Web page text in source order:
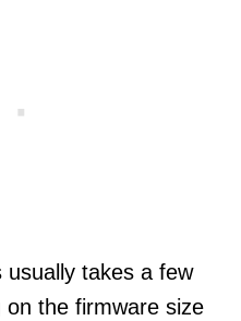
usually takes a few
the firmware size